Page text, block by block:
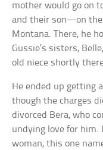
mother would go on
and their son—on the
Montana. There, he
Gussie’s sisters,
old niece shortly
He ended up getting
though the charges
divorced Bera, who
undying love for him.
woman, this one